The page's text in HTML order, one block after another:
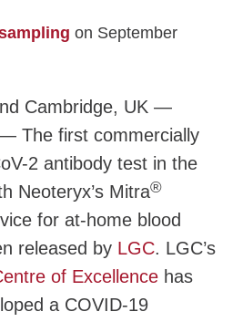
on September
Cambridge, UK —
The first commercially
2 antibody test in the
Neoteryx’s Mitra®
for at-home blood
released by LGC. LGC’s
of Excellence has
a COVID-19